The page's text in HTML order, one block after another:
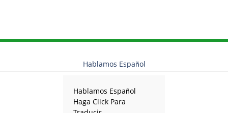
Hablamos Español
Hablamos Español
Haga Click Para